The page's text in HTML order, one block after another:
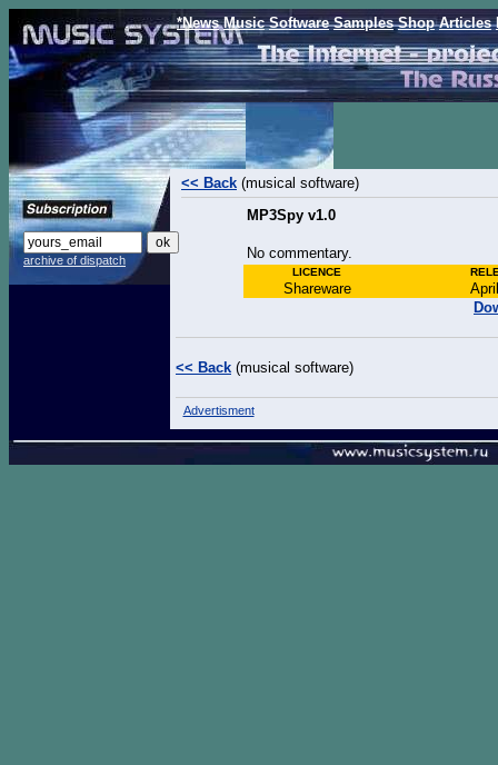
archive of dispatch
*News Music Software Samples Shop Articles
<< Back (musical software)
MP3Spy v1.0
No commentary.
LICENCE
Shareware
<< Back (musical software)
Advertisment